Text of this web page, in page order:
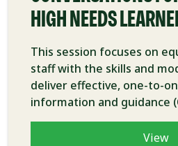
HIGH NEEDS
This session focuses on
staff with the skills and
deliver effective, one-to-
information and guidance
View